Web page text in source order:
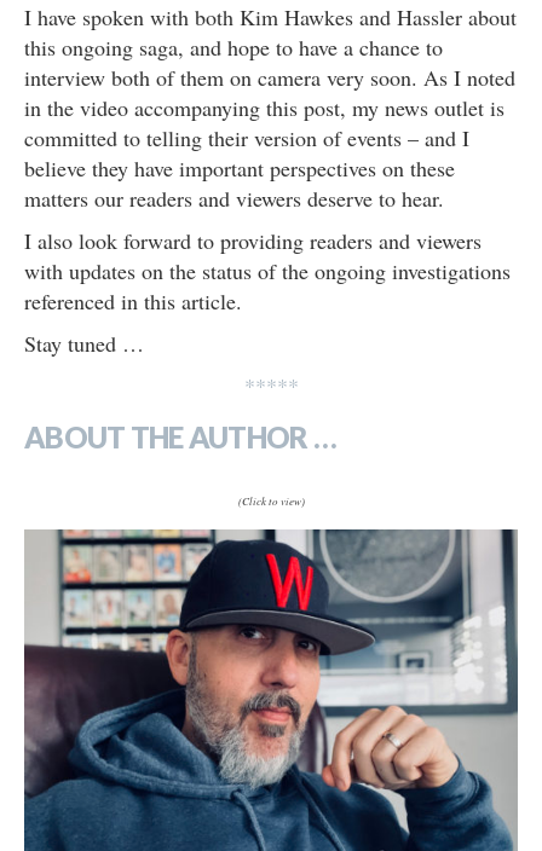
I have spoken with both Kim Hawkes and Hassler about
this ongoing saga, and hope to have a chance to
interview both of them on camera very soon. As I noted
in the video accompanying this post, my news outlet is
committed to telling their version of events – and I
believe they have important perspectives on these
matters our readers and viewers deserve to hear.
I also look forward to providing readers and viewers
with updates on the status of the ongoing investigations
referenced in this article.
Stay tuned …
*****
ABOUT THE AUTHOR …
(Click to view)